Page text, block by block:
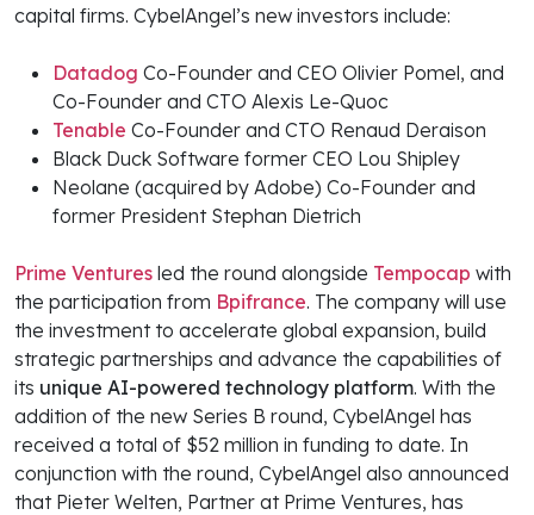
capital firms. CybelAngel’s new investors include:
Datadog Co-Founder and CEO Olivier Pomel, and
Co-Founder and CTO Alexis Le-Quoc
Tenable Co-Founder and CTO Renaud Deraison
Black Duck Software former CEO Lou Shipley
Neolane (acquired by Adobe) Co-Founder and
former President Stephan Dietrich
Prime Ventures led the round alongside Tempocap with
the participation from Bpifrance. The company will use
the investment to accelerate global expansion, build
strategic partnerships and advance the capabilities of
its unique AI-powered technology platform. With the
addition of the new Series B round, CybelAngel has
received a total of $52 million in funding to date. In
conjunction with the round, CybelAngel also announced
that Pieter Welten, Partner at Prime Ventures, has